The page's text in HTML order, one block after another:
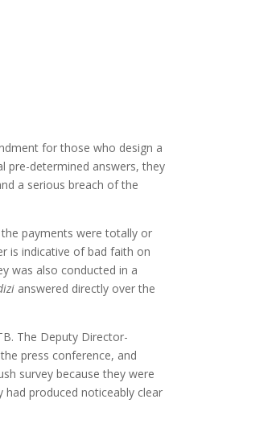
for those who design a
pre-determined answers, they
a serious breach of the
payments were totally or
is indicative of bad faith on
was also conducted in a
answered directly over the
The Deputy Director-
press conference, and
survey because they were
had produced noticeably clear